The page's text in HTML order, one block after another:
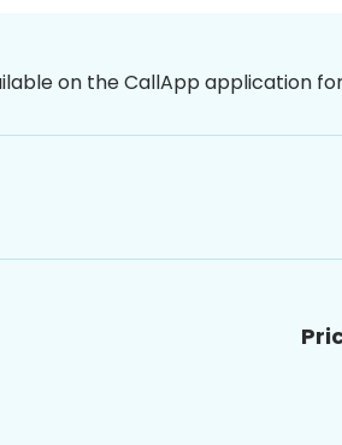
on the CallApp application